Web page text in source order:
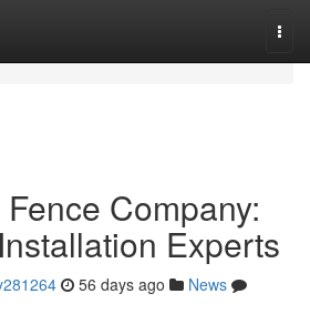
Company:
Experts
56 days ago
News